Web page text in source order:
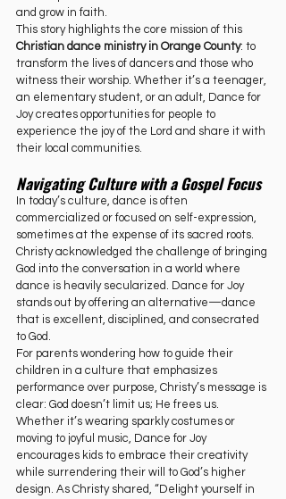
and grow in faith.
This story highlights the core mission of this
Christian dance ministry in Orange County: to
transform the lives of dancers and those who
witness their worship. Whether it’s a teenager,
an elementary student, or an adult, Dance for
Joy creates opportunities for people to
experience the joy of the Lord and share it with
their local communities.
Navigating Culture with a Gospel Focus
In today’s culture, dance is often
commercialized or focused on self-expression,
sometimes at the expense of its sacred roots.
Christy acknowledged the challenge of bringing
God into the conversation in a world where
dance is heavily secularized. Dance for Joy
stands out by offering an alternative—dance
that is excellent, disciplined, and consecrated
to God.
For parents wondering how to guide their
children in a culture that emphasizes
performance over purpose, Christy’s message is
clear: God doesn’t limit us; He frees us.
Whether it’s wearing sparkly costumes or
moving to joyful music, Dance for Joy
encourages kids to embrace their creativity
while surrendering their will to God’s higher
design. As Christy shared, “Delight yourself in